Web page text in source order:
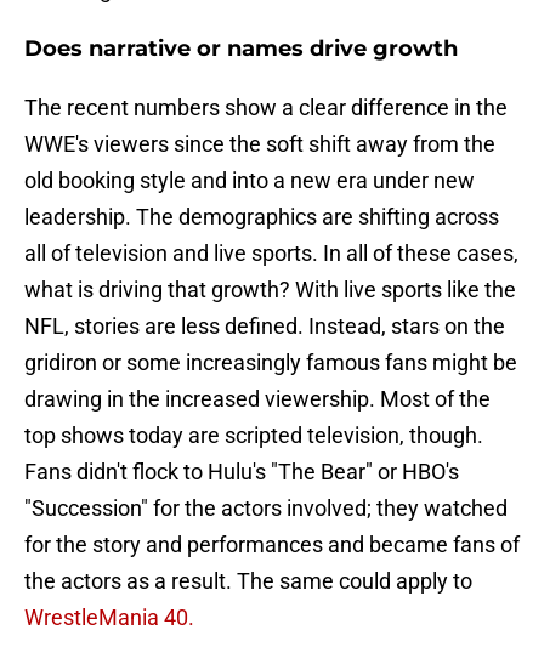
Does narrative or names drive growth
The recent numbers show a clear difference in the
WWE's viewers since the soft shift away from the
old booking style and into a new era under new
leadership. The demographics are shifting across
all of television and live sports. In all of these cases,
what is driving that growth? With live sports like the
NFL, stories are less defined. Instead, stars on the
gridiron or some increasingly famous fans might be
drawing in the increased viewership. Most of the
top shows today are scripted television, though.
Fans didn't flock to Hulu's "The Bear" or HBO's
"Succession" for the actors involved; they watched
for the story and performances and became fans of
the actors as a result. The same could apply to
WrestleMania 40.